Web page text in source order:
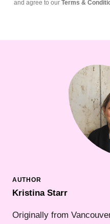
and agree to our Terms &
Kristina Starr
Originally from